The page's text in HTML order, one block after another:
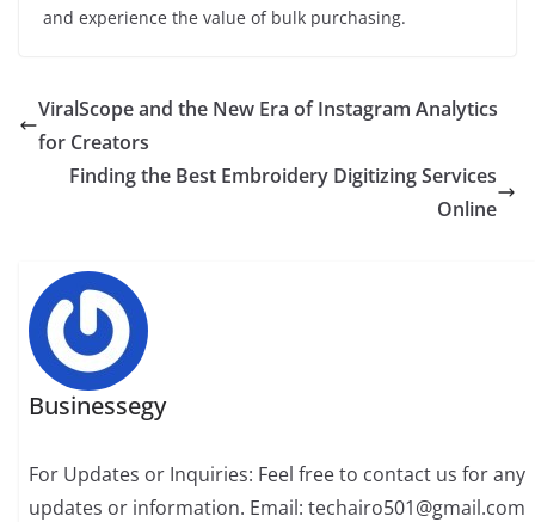
and experience the value of bulk purchasing.
ViralScope and the New Era of Instagram Analytics
for Creators
Finding the Best Embroidery Digitizing Services
Online
Businessegy
For Updates or Inquiries: Feel free to contact us for any
updates or information. Email: techairo501@gmail.com